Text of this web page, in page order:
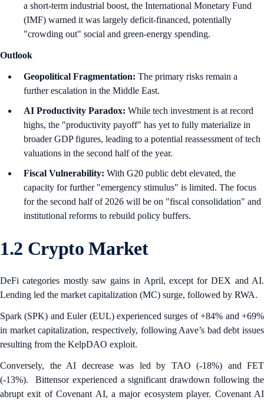
a short-term industrial boost, the International Monetary Fund
(IMF) warned it was largely deficit-financed, potentially
"crowding out" social and green-energy spending.
Outlook
Geopolitical Fragmentation: The primary risks remain a
further escalation in the Middle East.
AI Productivity Paradox: While tech investment is at record
highs, the "productivity payoff" has yet to fully materialize in
broader GDP figures, leading to a potential reassessment of tech
valuations in the second half of the year.
Fiscal Vulnerability: With G20 public debt elevated, the
capacity for further "emergency stimulus" is limited. The focus
for the second half of 2026 will be on "fiscal consolidation" and
institutional reforms to rebuild policy buffers.
1.2 Crypto Market
DeFi categories mostly saw gains in April, except for DEX and AI.
Lending led the market capitalization (MC) surge, followed by RWA.
Spark (SPK) and Euler (EUL) experienced surges of +84% and +69%
in market capitalization, respectively, following Aave’s bad debt issues
resulting from the KelpDAO exploit.
Conversely, the AI decrease was led by TAO (-18%) and FET
(-13%). Bittensor experienced a significant drawdown following the
abrupt exit of Covenant AI, a major ecosystem player. Covenant AI